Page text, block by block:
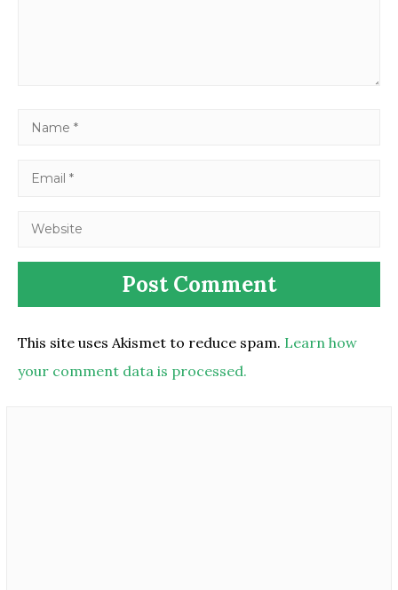
This site uses Akismet to reduce spam. Learn how
your comment data is processed.